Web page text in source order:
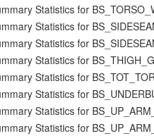
Statistics for
Statistics for
Statistics for
Statistics for
Statistics for
Statistics for
Statistics for
Statistics for